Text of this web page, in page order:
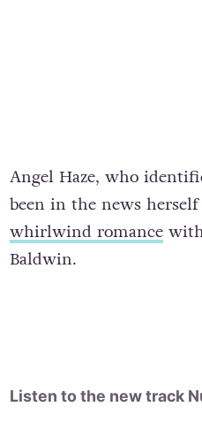
Angel Haze, who
been in the news
whirlwind romancewith
Baldwin.